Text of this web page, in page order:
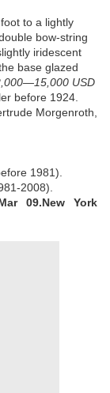
to a lightly
bow-string
iridescent
base glazed
USD
before 1924.
Morgenroth,
1981).
2008).
09.New York